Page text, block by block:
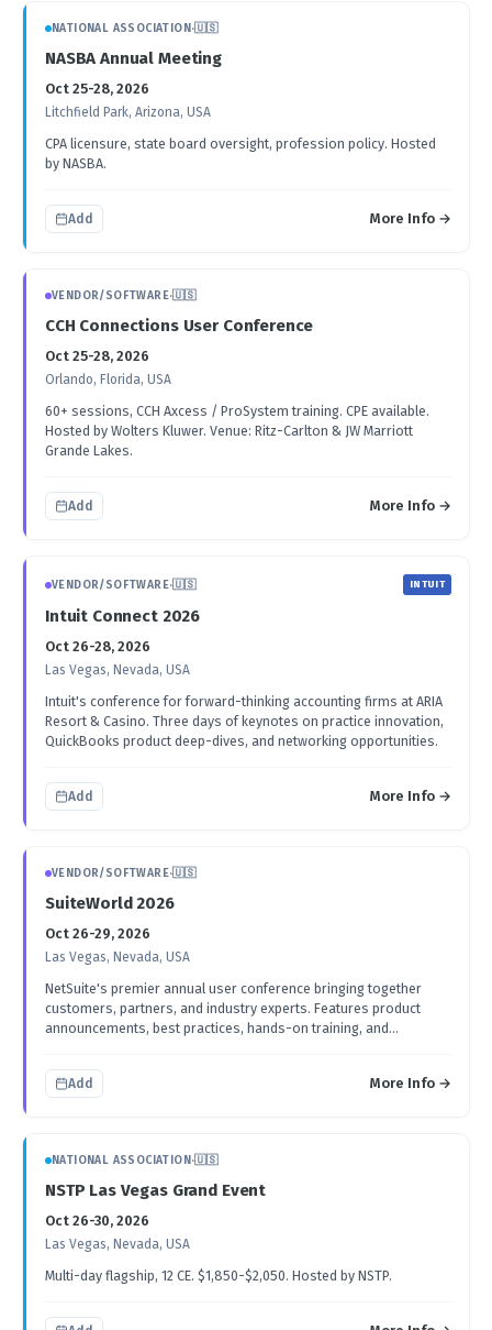
NATIONAL ASSOCIATION·🇺🇸
NASBA Annual Meeting
Oct 25-28, 2026
Litchfield Park, Arizona, USA
CPA licensure, state board oversight, profession policy. Hosted
by NASBA.
Add More Info →
VENDOR/SOFTWARE·🇺🇸
CCH Connections User Conference
Oct 25-28, 2026
Orlando, Florida, USA
60+ sessions, CCH Axcess / ProSystem training. CPE available.
Hosted by Wolters Kluwer. Venue: Ritz-Carlton & JW Marriott
Grande Lakes.
Add More Info →
VENDOR/SOFTWARE·🇺🇸 INTUIT
Intuit Connect 2026
Oct 26-28, 2026
Las Vegas, Nevada, USA
Intuit's conference for forward-thinking accounting firms at ARIA
Resort & Casino. Three days of keynotes on practice innovation,
QuickBooks product deep-dives, and networking opportunities.
Add More Info →
VENDOR/SOFTWARE·🇺🇸
SuiteWorld 2026
Oct 26-29, 2026
Las Vegas, Nevada, USA
NetSuite's premier annual user conference bringing together
customers, partners, and industry experts. Features product
announcements, best practices, hands-on training, and
Add More Info →
NATIONAL ASSOCIATION·🇺🇸
NSTP Las Vegas Grand Event
Oct 26-30, 2026
Las Vegas, Nevada, USA
Multi-day flagship, 12 CE. $1,850-$2,050. Hosted by NSTP.